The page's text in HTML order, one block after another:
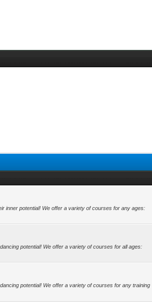
inner potential! We offer a variety of courses for any ages:
potential! We offer a variety of courses for all ages:
potential! We offer a variety of courses for any training